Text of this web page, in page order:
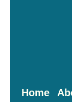
Home